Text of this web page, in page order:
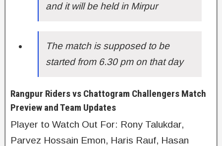
and it will be held in Mirpur
The match is supposed to be
started from 6.30 pm on that day
Rangpur Riders vs Chattogram Challengers Match
Preview and Team Updates
Player to Watch Out For: Rony Talukdar,
Parvez Hossain Emon, Haris Rauf, Hasan